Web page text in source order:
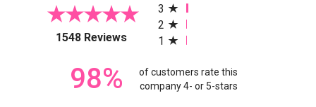
1548 Reviews(opens in a new tab)
3
2
1
98%
of customers rate this
company 4- or 5-stars